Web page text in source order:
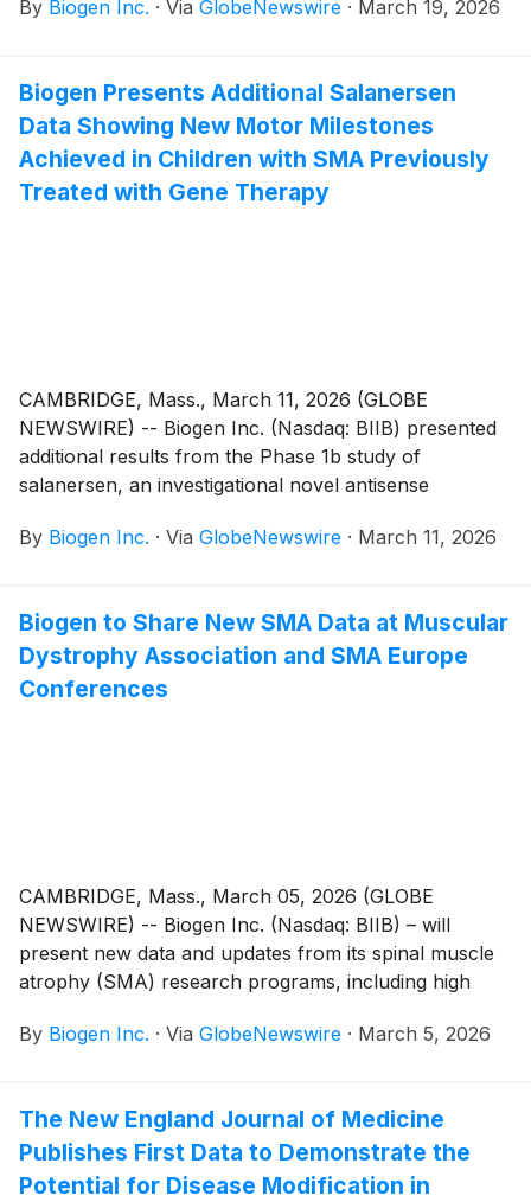
breaking data from Part A (Phase 2) of the
erythematosus (CLE) disease activity. Litifilimab is a
potential first in-class, monoclonal antibody (mAb)
targeting blood dendritic cell antigen 2 (BDCA2) and
was the first investigational therapy to show positive
results in CLE, as shown in the Phase 2 LILAC study.
By Biogen Inc. · Via GlobeNewswire · March 19, 2026
Biogen Presents Additional Salanersen
Data Showing New Motor Milestones
Achieved in Children with SMA Previously
Treated with Gene Therapy
CAMBRIDGE, Mass., March 11, 2026 (GLOBE
NEWSWIRE) -- Biogen Inc. (Nasdaq: BIIB) presented
additional results from the Phase 1b study of
salanersen, an investigational novel antisense
muscular atrophy (SMA), at the 2026 Muscular
children who had suboptimal clinical status despite
prior administration of gene therapy (onasemnogene
abeparvovec-xioi). Salanersen was generally well-
building on the interim study data presented at Cure
SMA 2025. The company also presented the study
designs of the Phase 3 salanersen clinical trials.
By Biogen Inc. · Via GlobeNewswire · March 11, 2026
Biogen to Share New SMA Data at Muscular
Dystrophy Association and SMA Europe
Conferences
CAMBRIDGE, Mass., March 05, 2026 (GLOBE
NEWSWIRE) -- Biogen Inc. (Nasdaq: BIIB) – will
present new data and updates from its spinal muscle
atrophy (SMA) research programs, including high
Muscular Dystrophy Association (MDA) Clinical &
Europe 2026; March 11-14, 2026).
By Biogen Inc. · Via GlobeNewswire · March 5, 2026
The New England Journal of Medicine
Publishes First Data to Demonstrate the
Potential for Disease Modification in